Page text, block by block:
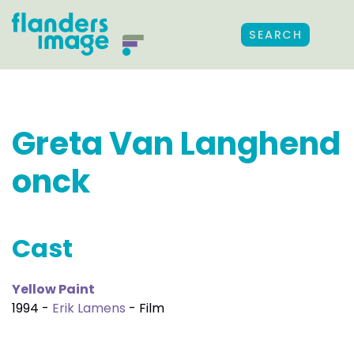
SEARCH
Greta Van Langhend
onck
Cast
Yellow Paint
1994 - Erik Lamens - Film